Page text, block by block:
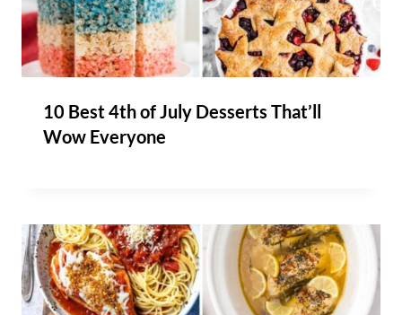
10 Best 4th of July Desserts That’ll
Wow Everyone